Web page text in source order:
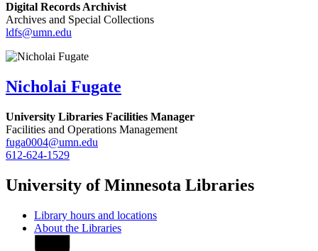
Digital Records Archivist
Archives and Special Collections
ldfs@umn.edu
Nicholai Fugate
University Libraries Facilities Manager
Facilities and Operations Management
fuga0004@umn.edu
612-624-1529
University of Minnesota Libraries
Library hours and locations
About the Libraries